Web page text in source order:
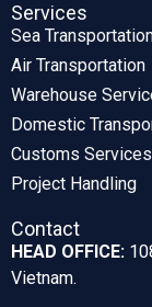
Services
Sea
Air Transportation
Warehouse
Domestic
Customs Services
Project Handling
Contact
HEAD OFFICE:
Vietnam.